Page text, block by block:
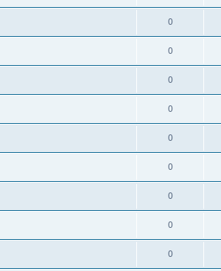
0
0
0
0
0
0
0
0
0